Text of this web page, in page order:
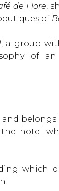
de Flore ,
of
, a group
of an
hotel
which